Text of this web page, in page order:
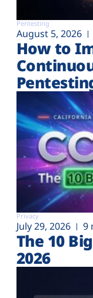
Pentesting
August 5, 2026
How to
Privacy
July 29, 2026 9
The 10
2026